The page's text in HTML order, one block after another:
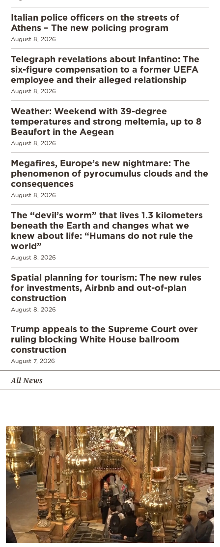
Italian police officers on the streets of
Athens – The new policing program
August 8, 2026
Telegraph revelations about Infantino: The
six-figure compensation to a former UEFA
employee and their alleged relationship
August 8, 2026
Weather: Weekend with 39-degree
temperatures and strong meltemia, up to 8
Beaufort in the Aegean
August 8, 2026
Megafires, Europe’s new nightmare: The
phenomenon of pyrocumulus clouds and the
consequences
August 8, 2026
The “devil’s worm” that lives 1.3 kilometers
beneath the Earth and changes what we
knew about life: “Humans do not rule the
world”
August 8, 2026
Spatial planning for tourism: The new rules
for investments, Airbnb and out-of-plan
construction
August 8, 2026
Trump appeals to the Supreme Court over
ruling blocking White House ballroom
construction
August 7, 2026
All News